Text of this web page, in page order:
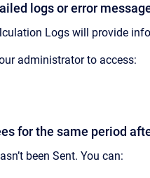
logs or error
Logs will provide
administrator to access:
for the same period
been Sent. You can: